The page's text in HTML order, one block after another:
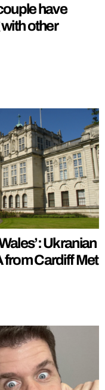
have
other
Ukranian
from Cardiff Met